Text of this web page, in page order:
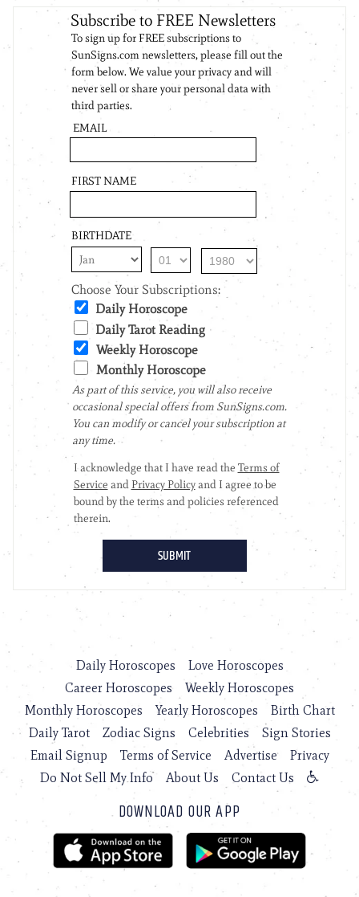
Daily Horoscopes
Love Horoscopes
Career Horoscopes
Weekly Horoscopes
Monthly Horoscopes
Yearly Horoscopes
Birth Chart
Daily Tarot
Zodiac Signs Celebrities
Sign Stories
Email Signup
Terms of Service Advertise
Privacy
Do Not Sell My Info
About Us Contact Us
DOWNLOAD OUR APP